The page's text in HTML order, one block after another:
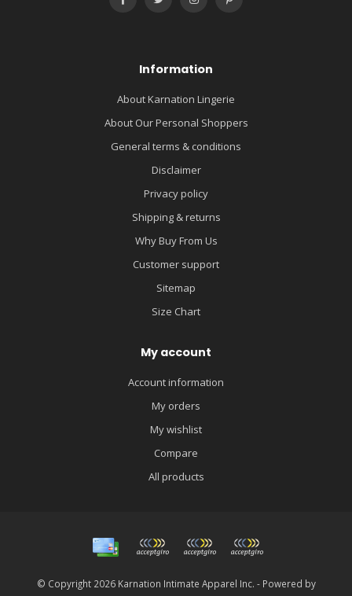
Information
About Karnation Lingerie
About Our Personal Shoppers
General terms & conditions
Disclaimer
Privacy policy
Shipping & returns
Why Buy From Us
Customer support
Sitemap
Size Chart
My account
Account information
My orders
My wishlist
Compare
All products
© Copyright 2026 Karnation Intimate Apparel Inc. - Powered by